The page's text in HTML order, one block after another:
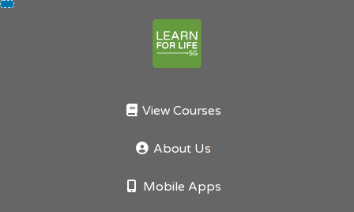
View Courses
About Us
Mobile Apps